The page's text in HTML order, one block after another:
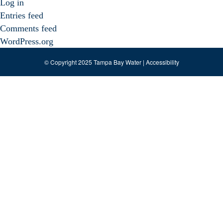
Log in
Entries feed
Comments feed
WordPress.org
© Copyright 2025 Tampa Bay Water | Accessibility